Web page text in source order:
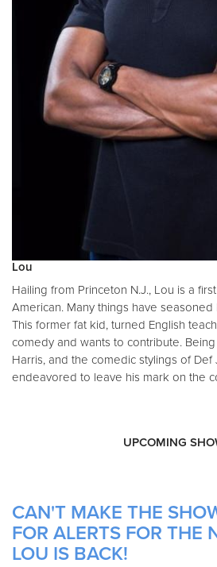
Lou
Hailing from Princeton N.J., Lou is a
American. Many things have
This former fat kid, turned English
comedy and wants to contribute.
Harris, and the comedic stylings of Def
endeavored to leave his mark on the
UPCOMING
CAN'T MAKE THE
FOR ALERTS FOR THE
LOU IS BACK!